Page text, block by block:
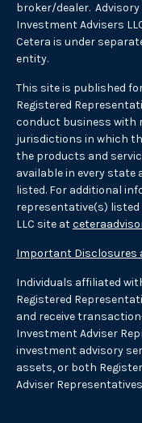
broker/dealer.
Investment Advisers
Cetera is under
entity.
This site is published
Registered
conduct business with
jurisdictions in which
the products and
available in every
listed. For additional
representative(s) listed
LLC site at
Important Disclosures
Individuals affiliated
Registered
and receive
Investment Adviser
investment advisory
assets, or both
Adviser